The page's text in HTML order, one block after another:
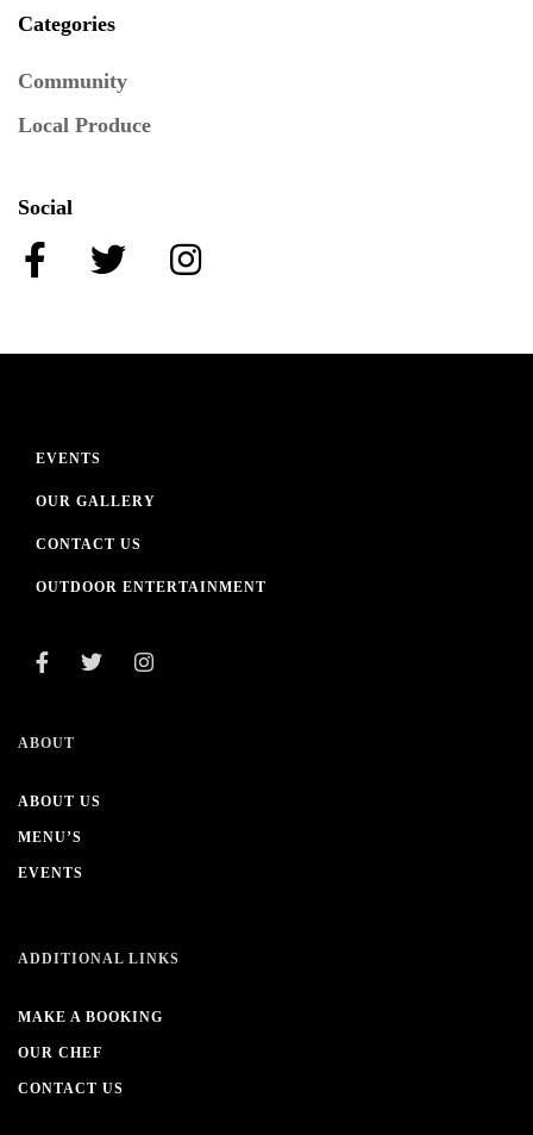
Categories
Community
Local Produce
Social
EVENTS
OUR GALLERY
CONTACT US
OUTDOOR ENTERTAINMENT
ABOUT
ABOUT US
MENU’S
EVENTS
ADDITIONAL LINKS
MAKE A BOOKING
OUR CHEF
CONTACT US